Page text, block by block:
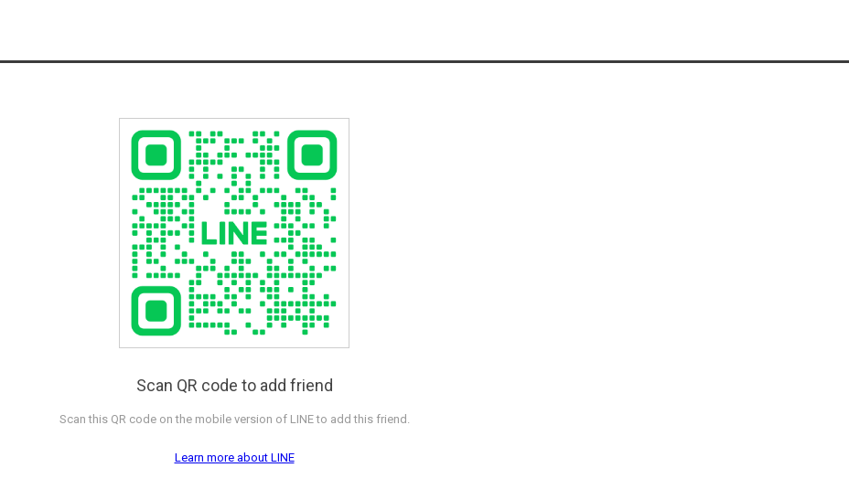
Scan QR code to add friend
Scan this QR code on the mobile version of LINE to add this friend.
Learn more about LINE